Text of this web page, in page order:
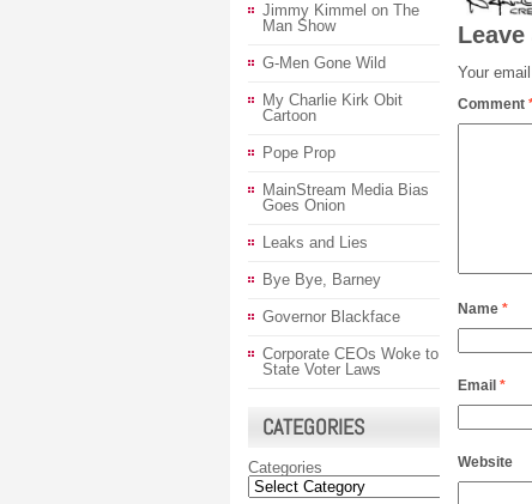
Your
Comment
Name *
Email *
Website
Jimmy Kimmel on The
Man Show
G-Men Gone Wild
My Charlie Kirk Obit
Cartoon
Pope Prop
MainStream Media Bias
Goes Onion
Leaks and Lies
Bye Bye, Barney
Governor Blackface
Corporate CEOs Woke to
State Voter Laws
CATEGORIES
Categories